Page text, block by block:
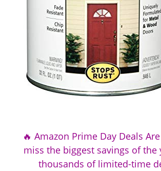
🔥 Amazon Prime Day Deals
miss the biggest savings of the
thousands of limited-time